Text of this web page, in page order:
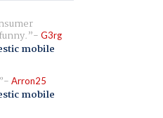
G3rg
mobile
Arron25
mobile